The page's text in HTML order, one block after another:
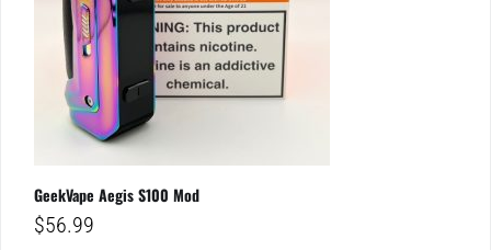
GeekVape Aegis S100 Mod
$56.99